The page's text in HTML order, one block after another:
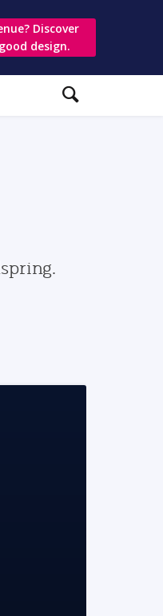
Discover
design.